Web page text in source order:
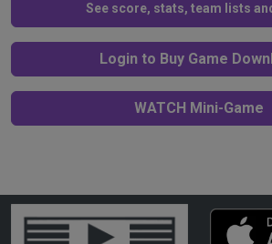
See score, stats, team lists
Login to Buy Game
WATCH Mini-Game